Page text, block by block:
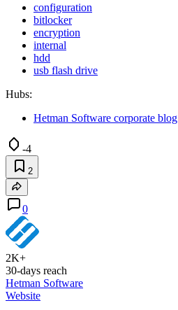
configuration
bitlocker
encryption
internal
hdd
usb flash drive
Hubs:
Hetman Software corporate blog
-4
2
0
2K+
30-days reach
Hetman Software
Website